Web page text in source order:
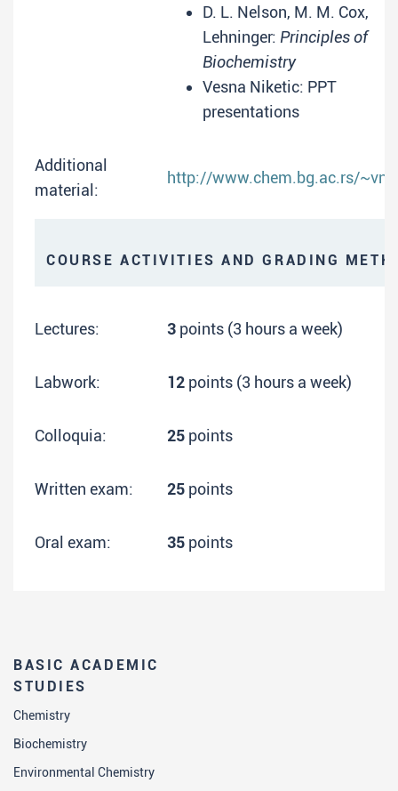
BASIC ACADEMIC
STUDIES
Chemistry
Biochemistry
Environmental Chemistry
D. L. Nelson, M. M. Cox,
Lehninger: Principles of
Biochemistry
Vesna Niketic: PPT
presentations
Additional
material:
http://www.chem.bg.ac.rs/
COURSE ACTIVITIES AND GRADING
Lectures: 3 points (3 hours a week)
Labwork: 12 points (3 hours a week)
Colloquia: 25 points
Written exam: 25 points
Oral exam: 35 points